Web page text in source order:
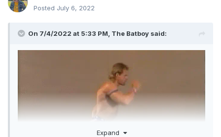
Posted July 6, 2022
On 7/4/2022 at 5:33 PM, The Batboy said:
Expand